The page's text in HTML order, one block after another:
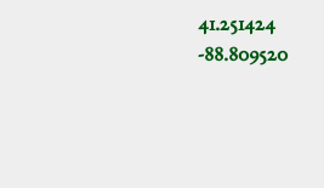
41.251424
-88.809520